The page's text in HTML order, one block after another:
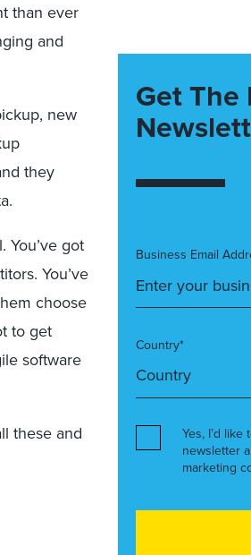
than ever
and
new
they
You’ve got
You’ve
choose
to get
software
these and
Get
Business Email
Country*
Yes, I’d
newsletter
marketing